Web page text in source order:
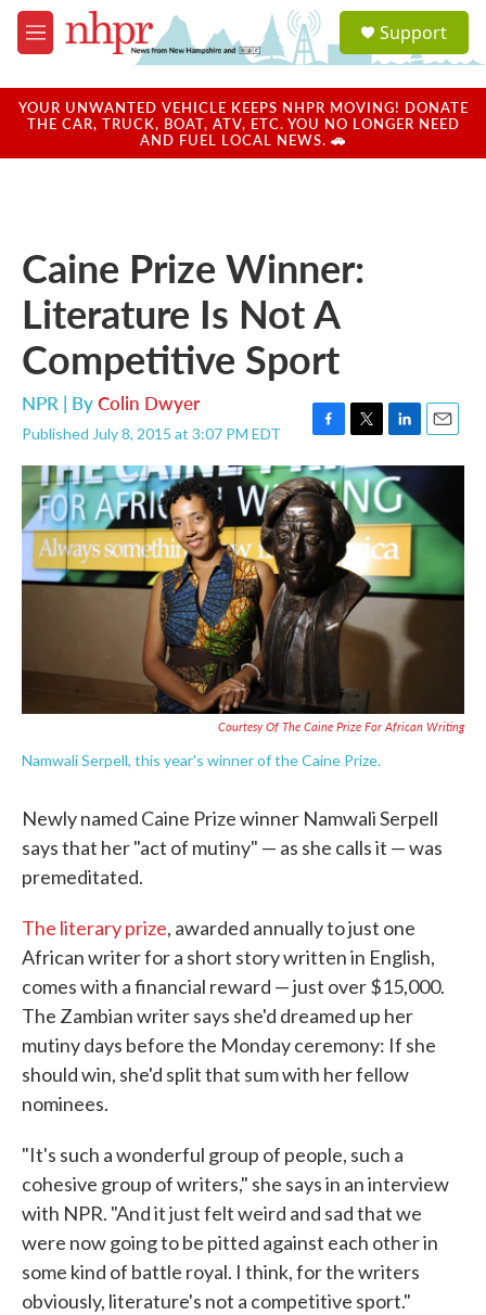
Skip to main content
M
e
u
a
u
Support
YOUR UNWANTED VEHICLE KEEPS NHPR MOVING! DONATE
THE CAR, TRUCK, BOAT, ATV, ETC. YOU NO LONGER NEED
AND FUEL LOCAL NEWS. 🚗
Caine Prize Winner:
Literature Is Not A
Competitive Sport
NPR | ByColin Dwyer
Published July 8, 2015 at 3:07 PM EDT
F
a
c
e
b
o
o
k
T
w
i
t
t
e
L
i
n
k
e
d
I
n
E
m
l
Courtesy Of The Caine Prize For African Writing
Namwali Serpell, this year's winner of the Caine Prize.
Newly named Caine Prize winner Namwali Serpell
says that her "act of mutiny" — as she calls it — was
premeditated.
The literary prize, awarded annually to just one
African writer for a short story written in English,
comes with a financial reward — just over $15,000.
The Zambian writer says she'd dreamed up her
mutiny days before the Monday ceremony: If she
should win, she'd split that sum with her fellow
nominees.
"It's such a wonderful group of people, such a
cohesive group of writers," she says in an interview
with NPR. "And it just felt weird and sad that we
were now going to be pitted against each other in
some kind of battle royal. I think, for the writers
obviously, literature's not a competitive sport."